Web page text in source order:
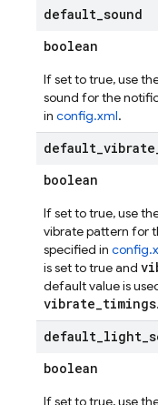
default_sound
boolean
If set to true, use
sound for the
in config.xml.
default_vibrate
boolean
If set to true, use
vibrate pattern for
specified in
is set to true and
default value is
vibrate_timings.
default_light_
boolean
If set to true, use